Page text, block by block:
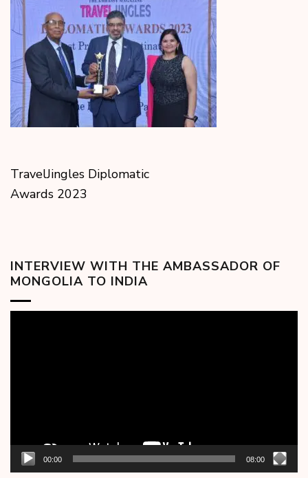
TravelJingles Diplomatic
Awards 2023
INTERVIEW WITH THE AMBASSADOR OF
MONGOLIA TO INDIA
00:00 08:00